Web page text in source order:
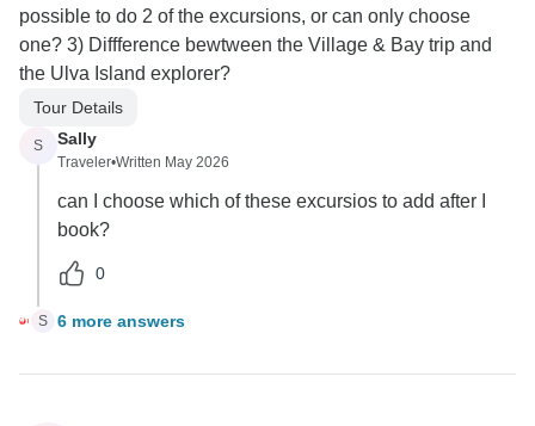
possible to do 2 of the excursions, or can only choose
one? 3) Diffference bewtween the Village & Bay trip and
the Ulva Island explorer?
Tour Details
S Sally
Traveler•Written May 2026
can I choose which of these excursios to add after I
book?
0
S 6 more answers